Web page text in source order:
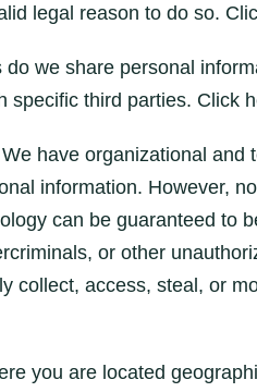
legal reason to do so.
we share personal
specific third parties. Click
have organizational and
information. However,
can be guaranteed to
or other
collect, access, steal, or
you are located